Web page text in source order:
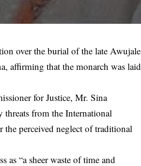
over the burial of the late Awujale
affirming that the monarch was laid
for Justice, Mr. Sina
threats from the International
perceived neglect of traditional
as “a sheer waste of time and